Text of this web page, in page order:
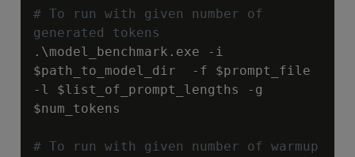
# To run with given number of
generated tokens
$path_to_model_dir
  -f
$prompt_file
-l $list_of_prompt_lengths
$num_tokens
# To run with given number of warmup